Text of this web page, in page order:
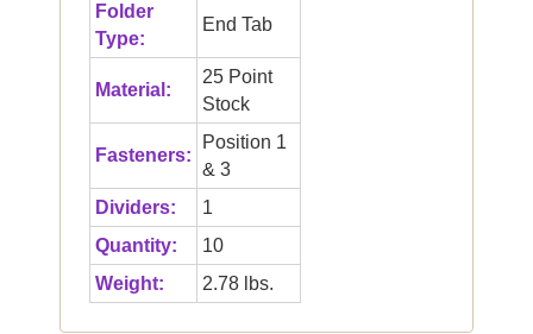
Folder
Type:
End Tab
Material:
25 Point
Stock
Fasteners:
Position 1
& 3
Dividers:
1
Quantity:
10
Weight:
2.78 lbs.